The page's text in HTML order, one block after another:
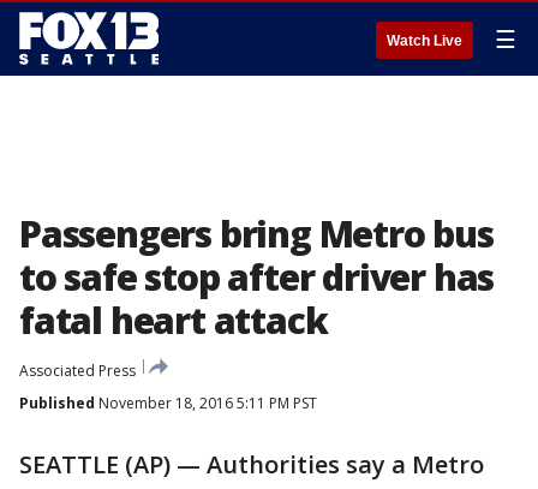
Watch Live ☰
Passengers bring Metro bus
to safe stop after driver has
fatal heart attack
Associated Press
Published November 18, 2016 5:11 PM PST
SEATTLE (AP) — Authorities say a Metro